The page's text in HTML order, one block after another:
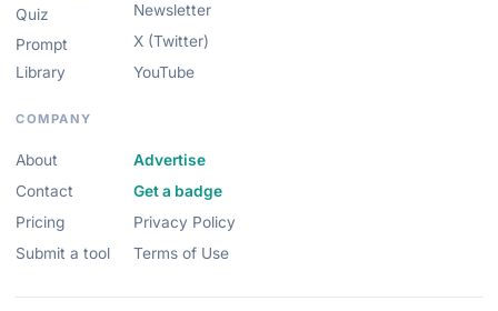
Quiz
Prompt
Library
Newsletter
X (Twitter)
YouTube
COMPANY
About
Contact
Pricing
Submit a tool
Advertise
Get a badge
Privacy Policy
Terms of Use